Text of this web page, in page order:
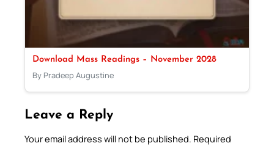
Download Mass Readings – November 2028
By Pradeep Augustine
Leave a Reply
Your email address will not be published. Required